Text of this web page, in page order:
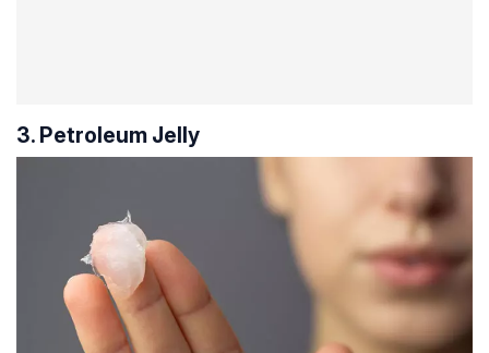
3. Petroleum Jelly